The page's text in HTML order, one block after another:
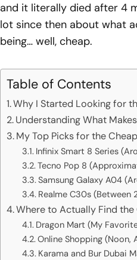
and it literally died after 4
lot since then about what
being… well, cheap.
Table of Contents
Why I Started Looking for
Understanding What
My Top Picks for the
Infinix Smart 8 Series
Tecno Pop 8
Samsung Galaxy A04
Realme C30s (Between
Where to Actually Find the
Dragon Mart (My
Online Shopping (Noon,
Karama and Bur Dubai